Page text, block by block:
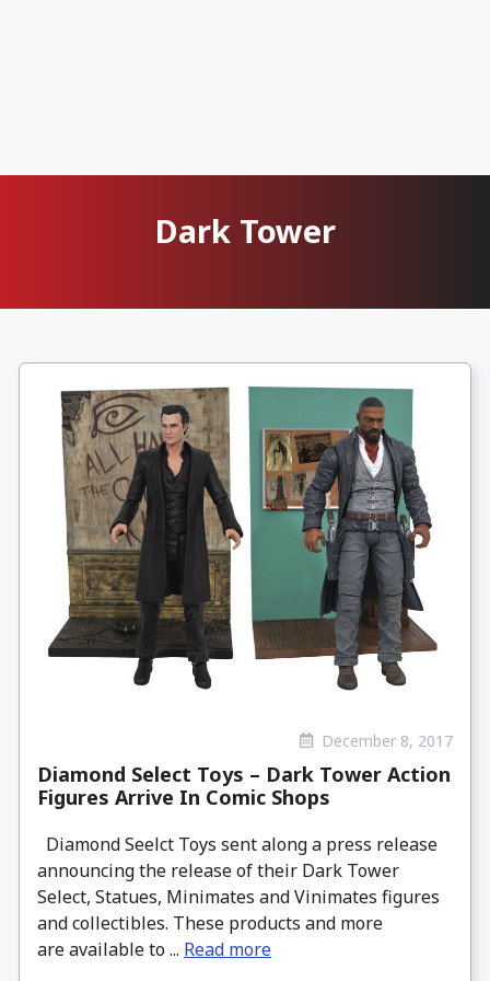
Dark Tower
December 8, 2017
Diamond Select Toys – Dark Tower Action
Figures Arrive In Comic Shops
Diamond Seelct Toys sent along a press release
announcing the release of their Dark Tower
Select, Statues, Minimates and Vinimates figures
and collectibles. These products and more
are available to ... Read more